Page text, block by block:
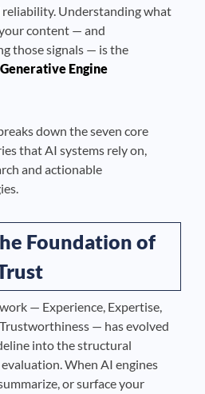
reliability. Understanding what
content — and
those signals — is the
Generative Engine
down the seven core
that AI systems rely on,
and actionable
Foundation of
— Experience, Expertise,
— has evolved
into the structural
When AI engines
or surface your